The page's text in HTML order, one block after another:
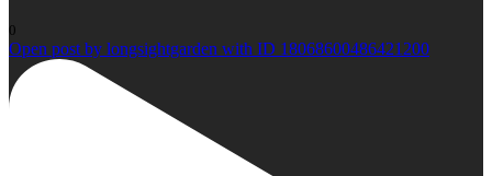
0
Open post by longsightgarden with ID 18068600486421200